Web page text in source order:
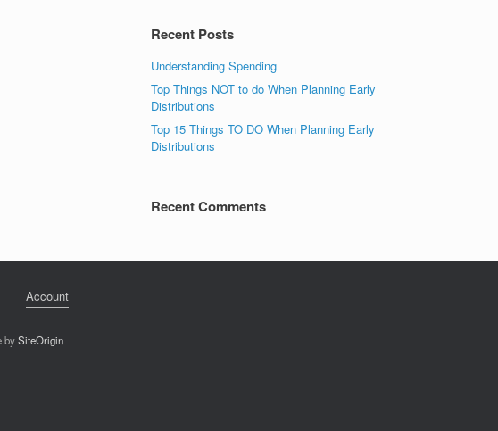
Recent Posts
Understanding Spending
Top Things NOT to do When Planning Early
Distributions
Top 15 Things TO DO When Planning Early
Distributions
Recent Comments
Account
bySiteOrigin